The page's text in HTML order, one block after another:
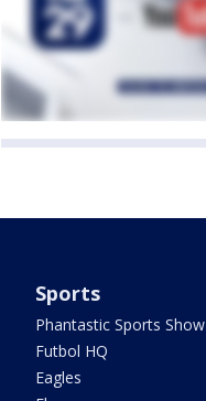
Sports
Phantastic Sports Show
Futbol HQ
Eagles